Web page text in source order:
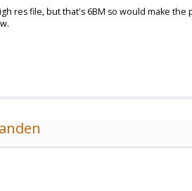
res file, but that's 6BM so would make